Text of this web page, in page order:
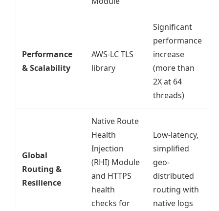
Performance
& Scalability
AWS-LC TLS
library
Significant
performance
increase
(more than
2X at 64
threads)
Global
Routing &
Resilience
Native Route
Health
Injection
(RHI) Module
and HTTPS
health
checks for
Low-latency,
simplified
geo-
distributed
routing with
native logs